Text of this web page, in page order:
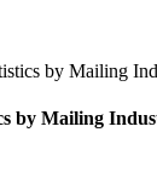
by Mailing
by Mailing